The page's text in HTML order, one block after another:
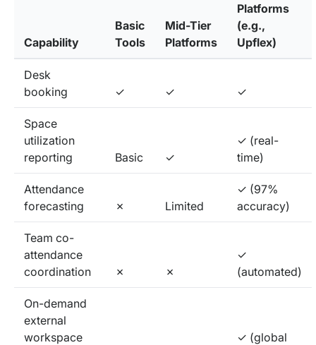
Capability
Basic
Tools
Mid-Tier
Platforms
Platforms
(e.g.,
Upflex)
Desk
booking
✓ ✓ ✓
Space
utilization
reporting
Basic ✓
✓ (real-
time)
Attendance
forecasting
✗ Limited
✓ (97%
accuracy)
Team co-
attendance
coordination
✗ ✗
✓
(automated)
On-demand
external
workspace
✓ (global